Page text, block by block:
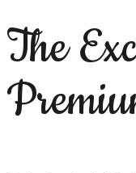
The